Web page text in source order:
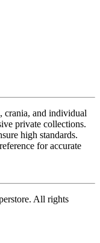
crania, and individual
private collections.
high standards.
for accurate
All rights